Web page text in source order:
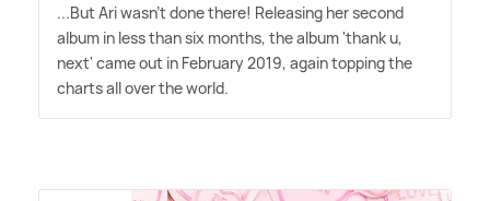
...But Ari wasn't done there! Releasing her second
album in less than six months, the album 'thank u,
next' came out in February 2019, again topping the
charts all over the world.